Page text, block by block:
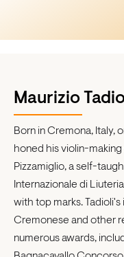
Maurizio
Born in Cremona, Italy,
honed his violin-
Pizzamiglio, a self-
Internazionale di
with top marks.
Cremonese and other
numerous awards,